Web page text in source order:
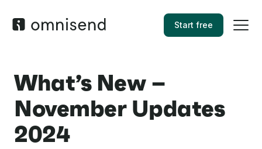
Start free
What’s New –
November Updates
2024